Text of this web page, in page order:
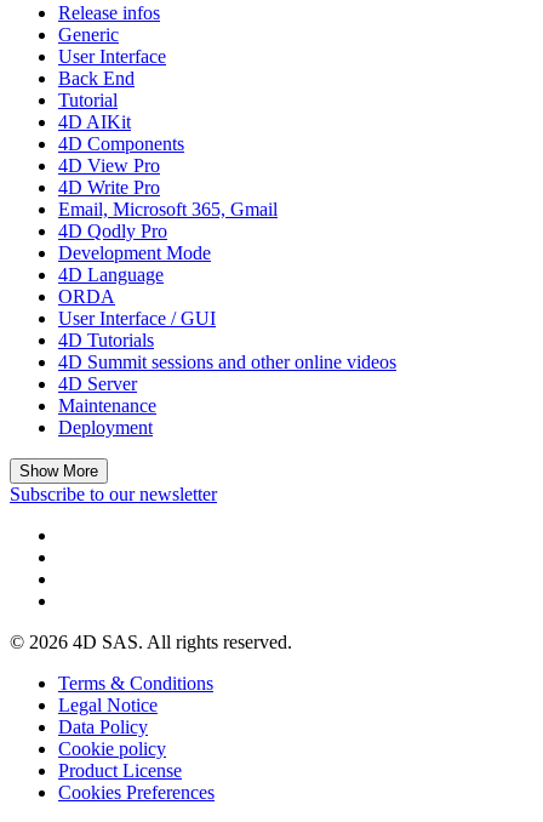
Release infos
Generic
User Interface
Back End
Tutorial
4D AIKit
4D Components
4D View Pro
4D Write Pro
Email, Microsoft 365, Gmail
4D Qodly Pro
Development Mode
4D Language
ORDA
User Interface / GUI
4D Tutorials
4D Summit sessions and other online videos
4D Server
Maintenance
Deployment
Show More
Subscribe to our newsletter
© 2026 4D SAS. All rights reserved.
Terms & Conditions
Legal Notice
Data Policy
Cookie policy
Product License
Cookies Preferences